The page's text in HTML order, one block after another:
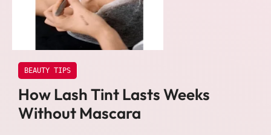
BEAUTY TIPS
How Lash Tint Lasts Weeks
Without Mascara